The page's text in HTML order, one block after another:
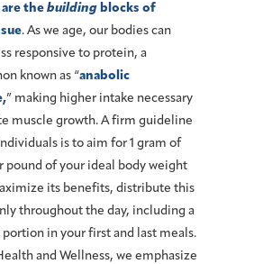
the building blocks of
. As we age, our bodies can
responsive to protein, a
known as “anabolic
” making higher intake necessary
muscle growth. A firm guideline
is to aim for 1 gram of
pound of your ideal body weight
its benefits, distribute this
throughout the day, including a
in your first and last meals.
and Wellness, we emphasize